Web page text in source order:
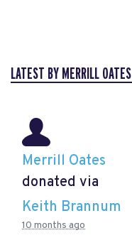
LATEST BY MERRILL OATES
Merrill Oates
donated via
Keith Brannum
10 months ago